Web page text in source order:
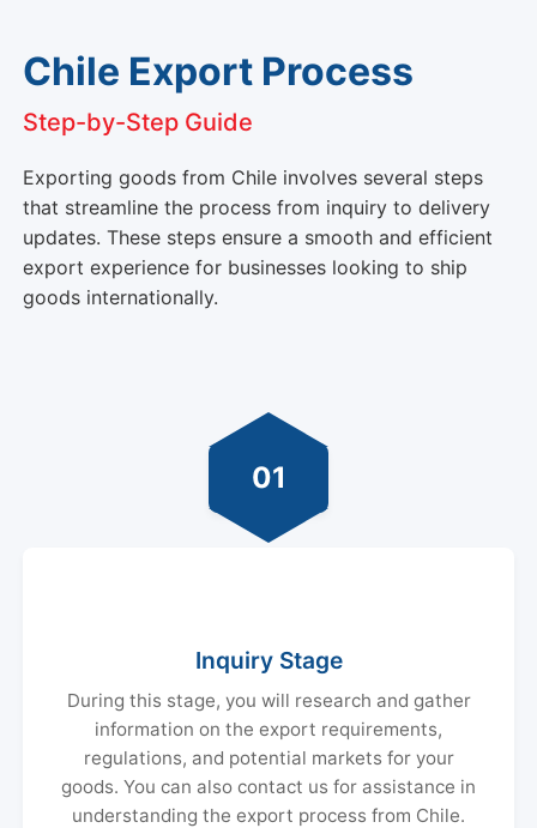
Chile Export Process
Step-by-Step Guide
Exporting goods from Chile involves several steps
that streamline the process from inquiry to delivery
updates. These steps ensure a smooth and efficient
export experience for businesses looking to ship
goods internationally.
01
Inquiry Stage
During this stage, you will research and gather
information on the export requirements,
regulations, and potential markets for your
goods. You can also contact us for assistance in
understanding the export process from Chile.